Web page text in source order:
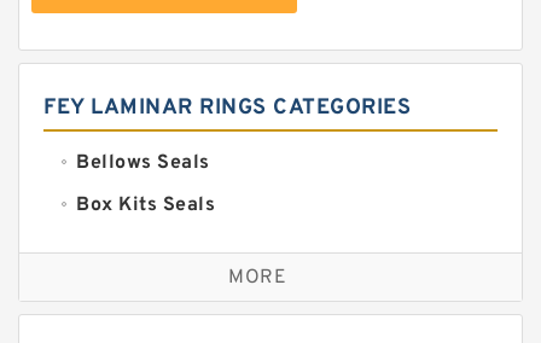
FEY LAMINAR RINGS CATEGORIES
Bellows Seals
Box Kits Seals
Bronze Backup Rings
Bronze Filled Guide Rings
MORE